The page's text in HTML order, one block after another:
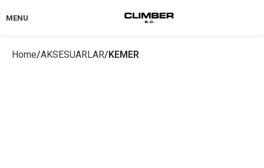
MENU
Home AKSESUARLAR KEMER